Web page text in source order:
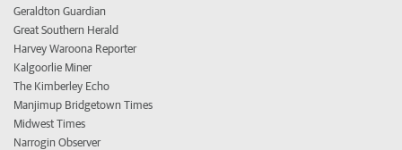
Geraldton Guardian
Great Southern Herald
Harvey Waroona Reporter
Kalgoorlie Miner
The Kimberley Echo
Manjimup Bridgetown Times
Midwest Times
Narrogin Observer